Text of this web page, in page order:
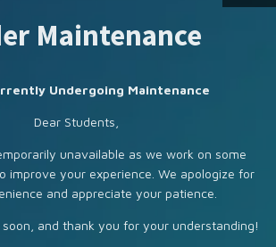
Maintenance
Undergoing Maintenance
Dear Students,
unavailable as we work on some
improve your experience. We apologize for
and appreciate your patience.
soon, and thank you for your understanding!